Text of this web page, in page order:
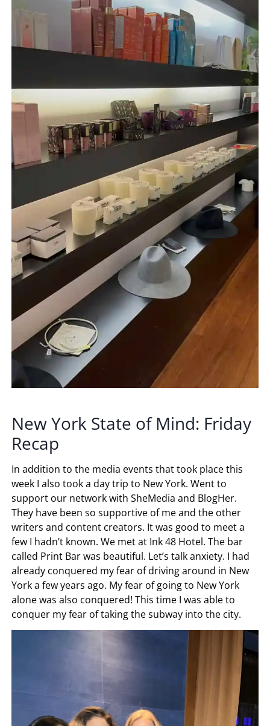
New York State of Mind: Friday
Recap
In addition to the media events that took place this
week I also took a day trip to New York. Went to
support our network with SheMedia and BlogHer.
They have been so supportive of me and the other
writers and content creators. It was good to meet a
few I hadn’t known. We met at Ink 48 Hotel. The bar
called Print Bar was beautiful. Let’s talk anxiety. I had
already conquered my fear of driving around in New
York a few years ago. My fear of going to New York
alone was also conquered! This time I was able to
conquer my fear of taking the subway into the city.